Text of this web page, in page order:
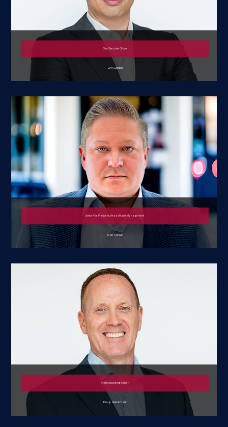
Chief Executive Officer
Zvi Gordon
Senior Vice President, Head of Asset Management
Dan Corwin
Chief Accounting Officer
Doug Speckmann